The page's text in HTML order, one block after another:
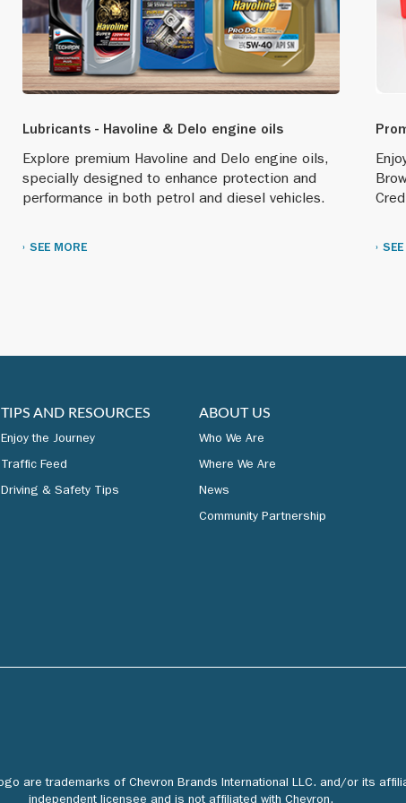
Lubricants - Havoline & Delo engine oils
Explore premium Havoline and Delo engine oils,
specially designed to enhance protection and
performance in both petrol and diesel vehicles.
SEE MORE
TIPS AND RESOURCES
Enjoy the Journey
Traffic Feed
Driving & Safety Tips
ABOUT US
Who We Are
Where We Are
News
Community Partnership
are trademarks of Chevron Brands International LLC. and/or its